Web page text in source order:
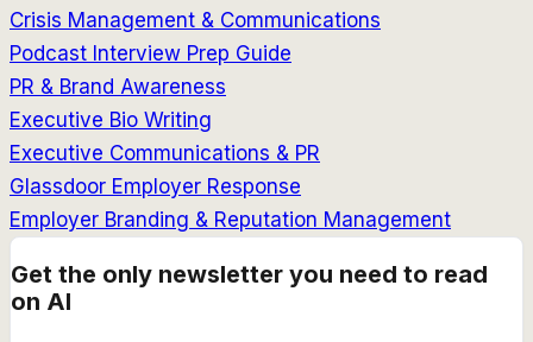
Crisis Management & Communications
Podcast Interview Prep Guide
PR & Brand Awareness
Executive Bio Writing
Executive Communications & PR
Glassdoor Employer Response
Employer Branding & Reputation Management
Get the only newsletter you need to read
on AI